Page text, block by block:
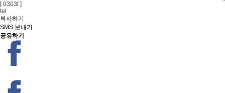
[ 0303t ]
tel
복사하기
SMS 보내기
공유하기